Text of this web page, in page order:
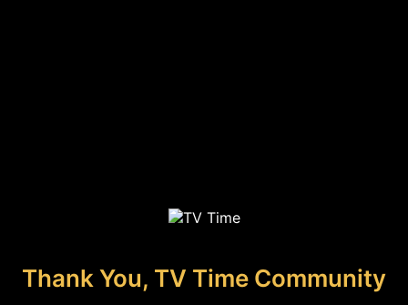
Thank You, TV Time Community